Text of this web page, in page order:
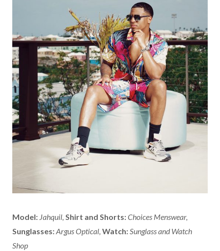
Model: Jahquil, Shirt and Shorts:Choices Menswear,
Sunglasses:Argus Optical, Watch:Sunglass and Watch
Shop